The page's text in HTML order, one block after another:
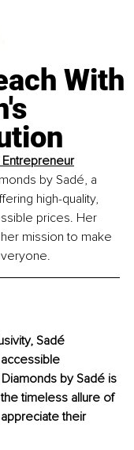
With
Entrepreneur
by Sadé, a
high-quality,
prices. Her
mission to make
Sadé
by Sadé is
timeless allure of
their